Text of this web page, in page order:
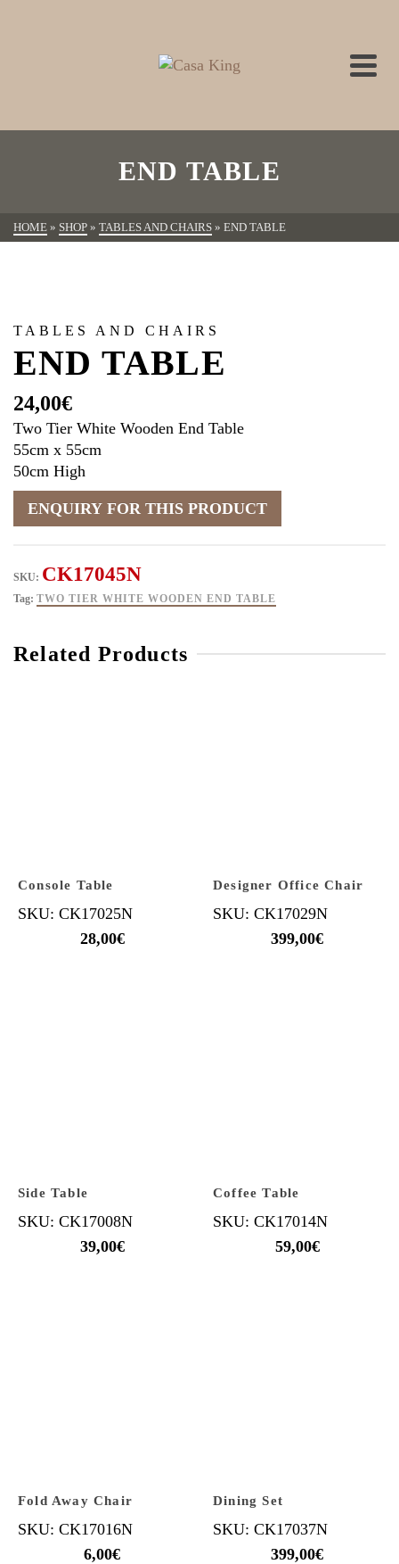
END TABLE
HOME » SHOP » TABLES AND CHAIRS » END TABLE
TABLES AND CHAIRS
END TABLE
24,00€
Two Tier White Wooden End Table
55cm x 55cm
50cm High
SKU: CK17045N
Tag: TWO TIER WHITE WOODEN END TABLE
Related Products
Console Table
SKU: CK17025N
28,00€
Designer Office Chair
SKU: CK17029N
399,00€
Side Table
SKU: CK17008N
39,00€
Coffee Table
SKU: CK17014N
59,00€
Fold Away Chair
SKU: CK17016N
6,00€
Dining Set
SKU: CK17037N
399,00€